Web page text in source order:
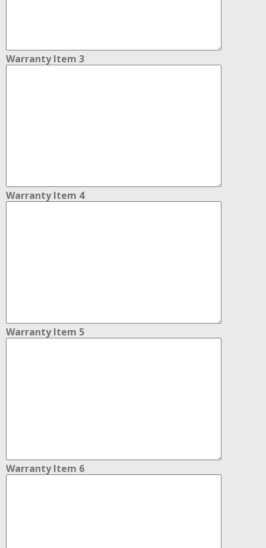
Warranty Item 3
Warranty Item 4
Warranty Item 5
Warranty Item 6